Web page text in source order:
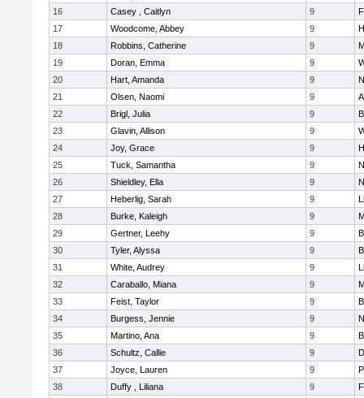
16
Casey , Caitlyn 9
17
Woodcome, Abbey 9
18
Robbins, Catherine 9
19
Doran, Emma 9
20
Hart, Amanda 9
21
Olsen, Naomi 9
22
Brigl, Julia 9
23
Glavin, Allison 9
24
Joy, Grace 9
25
Tuck, Samantha 9
26
Shieldley, Ella 9
27
Heberlig, Sarah 9
28
Burke, Kaleigh 9
29
Gertner, Leehy 9
30
Tyler, Alyssa 9
31
White, Audrey 9
32
Caraballo, Miana 9
33
Feist, Taylor 9
34
Burgess, Jennie 9
35
Martino, Ana 9
36
Schultz, Callie 9
37
Joyce, Lauren 9
38
Duffy , Liliana 9